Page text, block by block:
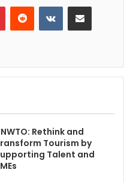
PinterestReddit VKontakteShare via Email
Rethink and
Tourism by
Talent and